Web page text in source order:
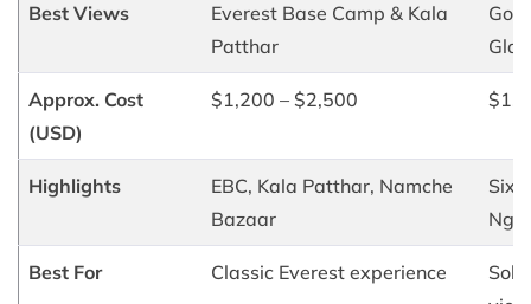
Best Views
Everest Base Camp & Kala
Patthar
Approx. Cost
(USD)
$1,200 – $2,500
Highlights
EBC, Kala Patthar, Namche
Bazaar
Six
Best For Classic Everest experience